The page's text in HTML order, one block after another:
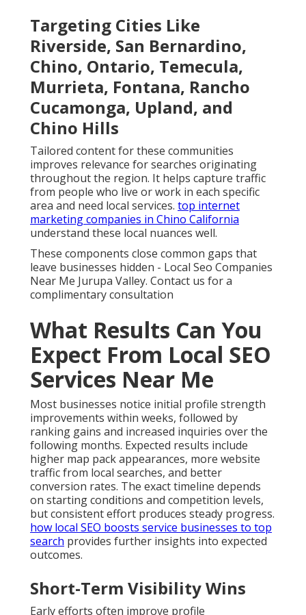
Targeting Cities Like
Riverside, San Bernardino,
Chino, Ontario, Temecula,
Murrieta, Fontana, Rancho
Cucamonga, Upland, and
Chino Hills
Tailored content for these communities
improves relevance for searches originating
throughout the region. It helps capture traffic
from people who live or work in each specific
area and need local services. top internet
marketing companies in Chino California
understand these local nuances well.
These components close common gaps that
leave businesses hidden - Local Seo Companies
Near Me Jurupa Valley. Contact us for a
complimentary consultation
What Results Can You
Expect From Local SEO
Services Near Me
Most businesses notice initial profile strength
improvements within weeks, followed by
ranking gains and increased inquiries over the
following months. Expected results include
higher map pack appearances, more website
traffic from local searches, and better
conversion rates. The exact timeline depends
on starting conditions and competition levels,
but consistent effort produces steady progress.
how local SEO boosts service businesses to top
search provides further insights into expected
outcomes.
Short-Term Visibility Wins
Early efforts often improve profile